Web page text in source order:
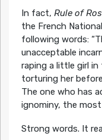
In fact, Rule of
the French
following words:
unacceptable
raping a little girl
torturing her
The one who has
ignominy, the
Strong words. It